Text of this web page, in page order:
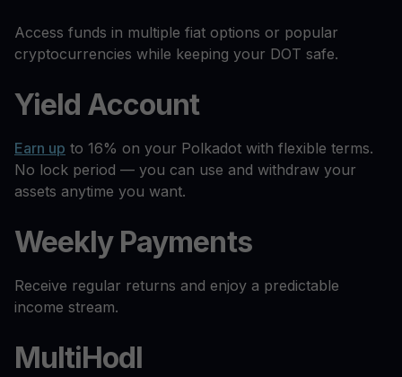
Access funds in multiple fiat options or popular
cryptocurrencies while keeping your DOT safe.
Yield Account
Earn up to 16% on your Polkadot with flexible terms.
No lock period — you can use and withdraw your
assets anytime you want.
Weekly Payments
Receive regular returns and enjoy a predictable
income stream.
MultiHodl